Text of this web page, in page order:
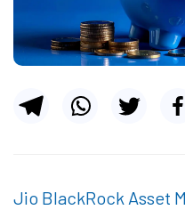
Jio BlackRock Asset